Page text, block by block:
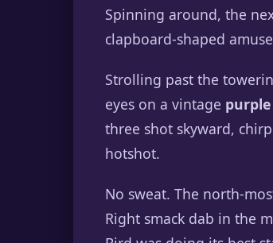
Spinning around, the
clapboard-shaped
Strolling past the
eyes on a vintage
three shot skyward,
hotshot.
No sweat. The north-
Right smack dab in the